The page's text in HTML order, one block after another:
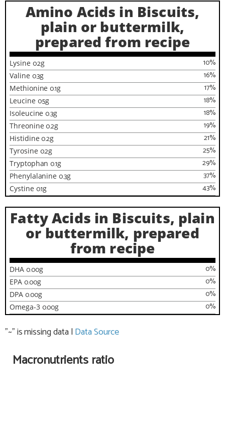
Amino Acids in Biscuits,
plain or buttermilk,
prepared from recipe
Lysine 0.2g %
10
Valine 0.3g %
16
Methionine 0.1g %
17
Leucine 0.5g %
18
Isoleucine 0.3g %
18
Threonine 0.2g %
19
Histidine 0.2g %
21
Tyrosine 0.2g %
25
Tryptophan 0.1g %
29
Phenylalanine 0.3g %
37
Cystine 0.1g %
43
Fatty Acids in Biscuits, plain
or buttermilk, prepared
from recipe
DHA 0.00g %
0
EPA 0.00g %
0
DPA 0.00g %
0
Omega-3 0.00g %
0
"~" is missing data|Data Source
Macronutrients ratio